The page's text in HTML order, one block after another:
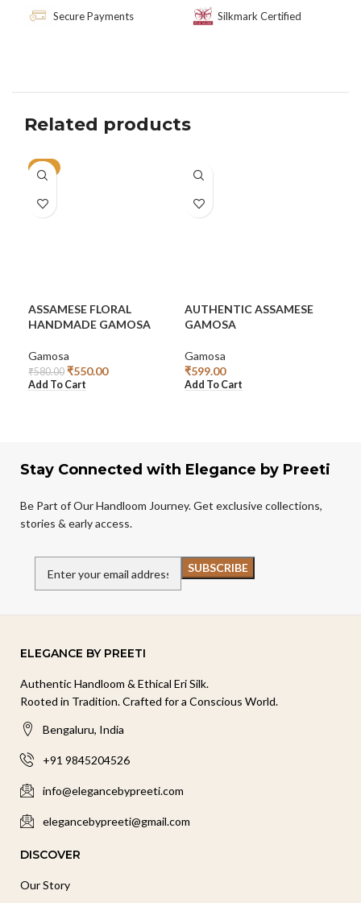
Secure Payments Silkmark Certified
Related products
-5%
ASSAMESE FLORAL
HANDMADE GAMOSA
Gamosa
₹580.00 ₹550.00
Add To Cart
AUTHENTIC ASSAMESE
GAMOSA
Gamosa
₹599.00
Add To Cart
Stay Connected with Elegance by Preeti
Be Part of Our Handloom Journey. Get exclusive collections,
stories & early access.
ELEGANCE BY PREETI
Authentic Handloom & Ethical Eri Silk.
Rooted in Tradition. Crafted for a Conscious World.
Bengaluru, India
+91 9845204526
info@elegancebypreeti.com
elegancebypreeti@gmail.com
DISCOVER
Our Story